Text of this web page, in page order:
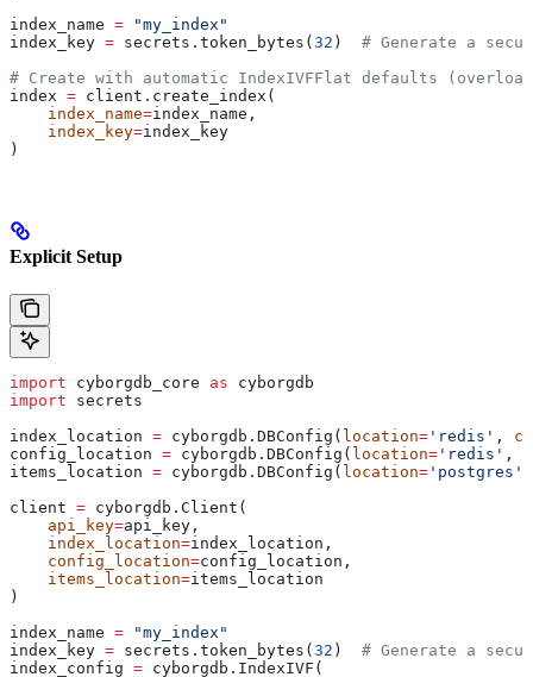
index_name = "my_index"
index_key = secrets.token_bytes( 32 ) # Generate a
# Create with automatic IndexIVFFlat defaults
index = client.create_index(
    index_name
=index_name,
    index_key
=index_key
)
Explicit Setup
import cyborgdb_core as cyborgdb
import secrets
index_location = cyborgdb.DBConfig( location= 'redis' ,
config_location = cyborgdb.DBConfig( location= 'redis' ,
items_location = cyborgdb.DBConfig( location= 'postgres'
client = cyborgdb.Client(
    api_key
=api_key,
    index_location
=index_location,
    config_location
=config_location,
    items_location
=items_location
)
index_name = "my_index"
index_key = secrets.token_bytes( 32 ) # Generate a
index_config = cyborgdb.IndexIVF(